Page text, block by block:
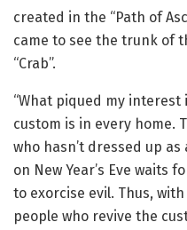
created in the “Path of
came to see the trunk of
“Crab”.
“What piqued my
custom is in every home.
who hasn’t dressed up
on New Year’s Eve waits
to exorcise evil. Thus,
people who revive the